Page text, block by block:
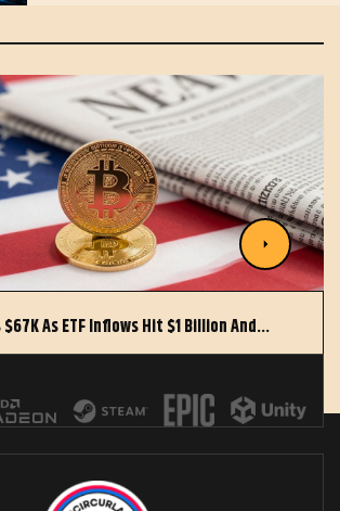
As ETF Inflows Hit $1 Billion And…